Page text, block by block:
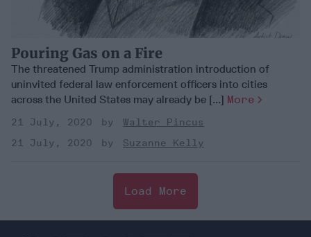
Pouring Gas on a Fire
The threatened Trump administration introduction of
uninvited federal law enforcement officers into cities
across the United States may already be [...] More
21 July, 2020
Walter Pincus
21 July, 2020
Suzanne Kelly
Load More